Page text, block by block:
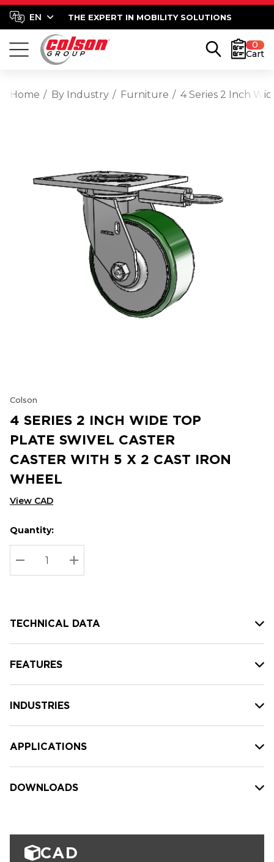
THE EXPERT IN MOBILITY SOLUTIONS
0
Cart
Home By Industry Furniture 4 Series 2 Inch
Colson
4 SERIES 2 INCH WIDE TOP
PLATE SWIVEL CASTER
CASTER WITH 5 X 2 CAST IRON
WHEEL
View CAD
Hurry
up!
Current
stock:
Current
Quantity:
DECREASE QUANTITY:
INCREASE QUANTITY:
TECHNICAL DATA
FEATURES
INDUSTRIES
APPLICATIONS
DOWNLOADS
CAD